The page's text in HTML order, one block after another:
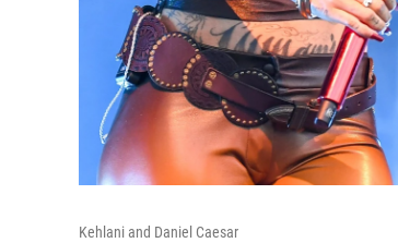
Kehlani and Daniel Caesar